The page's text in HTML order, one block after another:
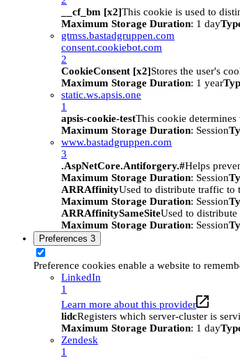
__cf_bm [x2]This cookie is used to
Maximum Storage Duration: 1 day
gtmss.bastadgruppen.com
consent.cookiebot.com
2
CookieConsent [x2]Stores the user's
Maximum Storage Duration: 1 year
static.ws.apsis.one
1
apsis-cookie-testThis cookie determines
Maximum Storage Duration: Session
www.bastadgruppen.com
3
.AspNetCore.Antiforgery.#Helps
Maximum Storage Duration: Session
ARRAffinityUsed to distribute traffic to
Maximum Storage Duration: Session
ARRAffinitySameSiteUsed to
Maximum Storage Duration: Session
Preferences 3
Preference cookies enable a website to
LinkedIn
1
Learn more about this provider
lidcRegisters which server-cluster is
Maximum Storage Duration: 1 day
Zendesk
1